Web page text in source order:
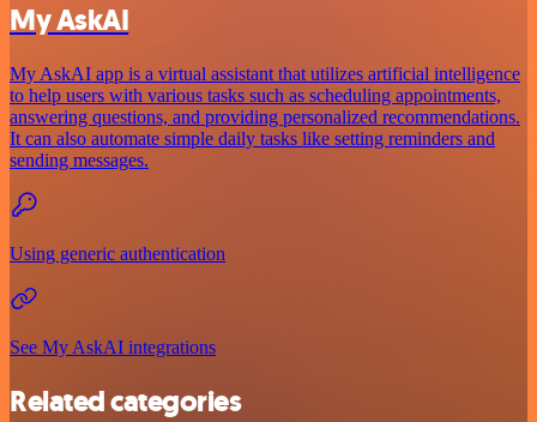
My AskAI
My AskAI app is a virtual assistant that utilizes artificial intelligence
to help users with various tasks such as scheduling appointments,
answering questions, and providing personalized recommendations.
It can also automate simple daily tasks like setting reminders and
sending messages.
Using generic authentication
See My AskAI integrations
Related categories